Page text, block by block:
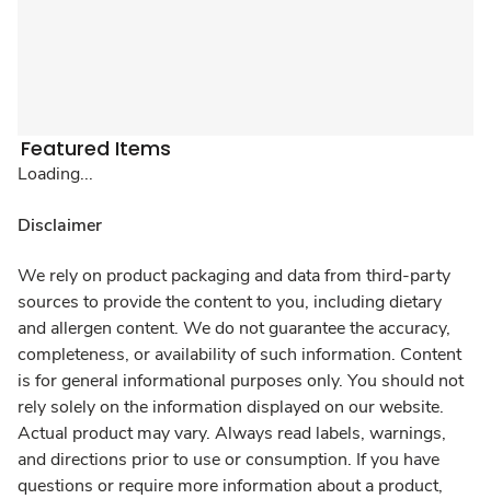
Featured Items
Loading...
Disclaimer
We rely on product packaging and data from third-party
sources to provide the content to you, including dietary
and allergen content. We do not guarantee the accuracy,
completeness, or availability of such information. Content
is for general informational purposes only. You should not
rely solely on the information displayed on our website.
Actual product may vary. Always read labels, warnings,
and directions prior to use or consumption. If you have
questions or require more information about a product,